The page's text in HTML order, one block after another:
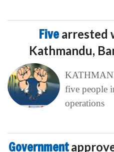
Five arrested
Kathmandu,
five people
operations
Government